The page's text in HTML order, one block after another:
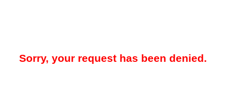
Sorry, your request has been denied.